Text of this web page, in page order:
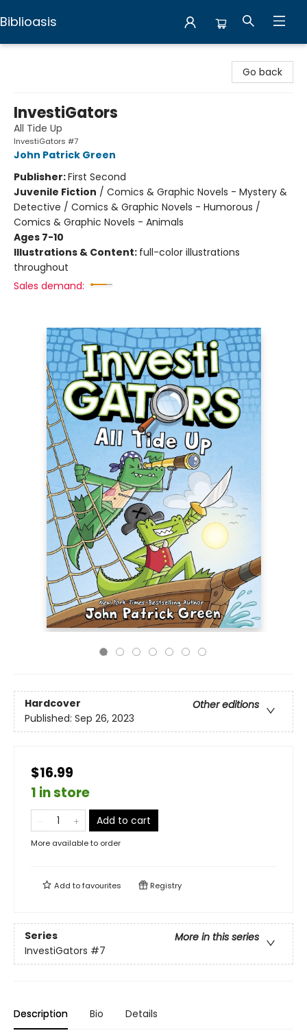
Biblioasis
Go back
InvestiGators
All Tide Up
InvestiGators #7
John Patrick Green
Publisher:First Second
Juvenile Fiction / Comics & Graphic Novels - Mystery &
Detective / Comics & Graphic Novels - Humorous /
Comics & Graphic Novels - Animals
Ages 7-10
Illustrations & Content: full-color illustrations
throughout
Sales demand:
Hardcover
Other editions
Published: Sep 26, 2023
$16.99
1 in store
Add to cart
More available to order
Add tofavourites Registry
Series
More in this series
InvestiGators #7
Description Bio Details